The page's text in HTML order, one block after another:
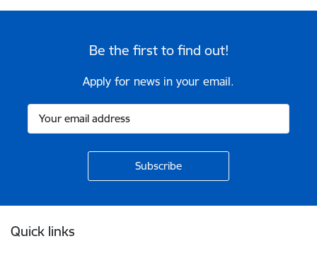
Be the first to find out!
Apply for news in your email.
Quick links